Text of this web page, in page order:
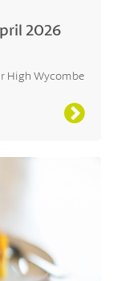
2026
High Wycombe